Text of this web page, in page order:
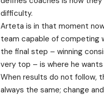
difficulty.
Arteta is in that moment
team capable of competing
the final step – winning
very top – is where he
When results do not follow,
always the same; change